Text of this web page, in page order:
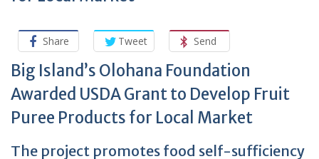
Share Tweet Send
Big Island’s Olohana Foundation
Awarded USDA Grant to Develop Fruit
Puree Products for Local Market
The project promotes food self-sufficiency